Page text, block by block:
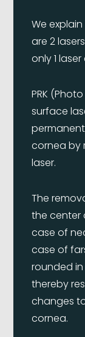
We
are 2
only 1
PRK
surface
cornea by
laser.
The
the center
case of
case of
rounded
thereby
changes
cornea.